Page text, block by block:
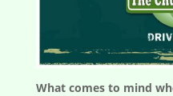
What comes to mind